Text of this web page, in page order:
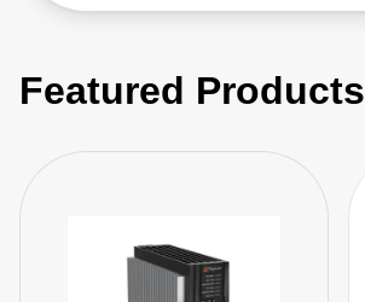
Featured Products